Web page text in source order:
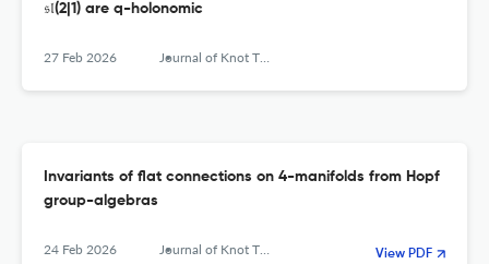
𝔰𝔩(2|1) are q-holonomic
27 Feb 2026 Journal of Knot Theory and Its Ramifications
Invariants of flat connections on 4-manifolds from Hopf
group-algebras
24 Feb 2026 Journal of Knot Theory and Its Ramifications View PDF